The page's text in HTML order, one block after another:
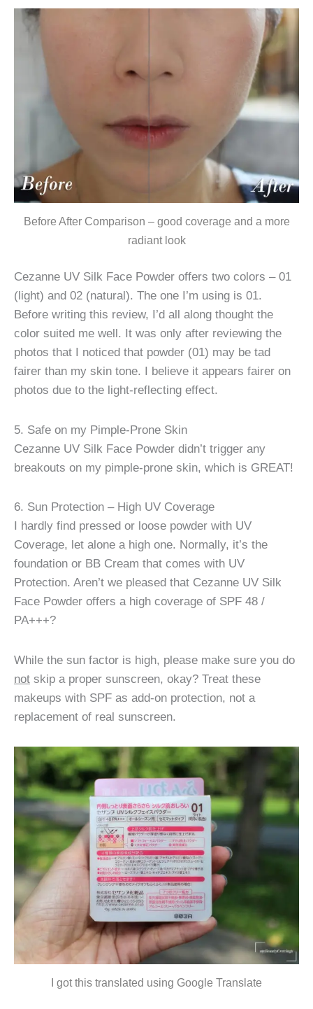
Before After Comparison – good coverage and a more
radiant look
Cezanne UV Silk Face Powder offers two colors – 01
(light) and 02 (natural). The one I’m using is 01.
Before writing this review, I’d all along thought the
color suited me well. It was only after reviewing the
photos that I noticed that powder (01) may be tad
fairer than my skin tone. I believe it appears fairer on
photos due to the light-reflecting effect.
5. Safe on my Pimple-Prone Skin
Cezanne UV Silk Face Powder didn’t trigger any
breakouts on my pimple-prone skin, which is GREAT!
6. Sun Protection – High UV Coverage
I hardly find pressed or loose powder with UV
Coverage, let alone a high one. Normally, it’s the
foundation or BB Cream that comes with UV
Protection. Aren’t we pleased that Cezanne UV Silk
Face Powder offers a high coverage of SPF 48 /
PA+++?
While the sun factor is high, please make sure you do
not skip a proper sunscreen, okay? Treat these
makeups with SPF as add-on protection, not a
replacement of real sunscreen.
I got this translated using Google Translate